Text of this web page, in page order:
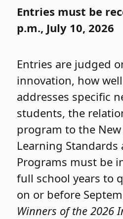
Entries must be
p.m., July 10, 2026
Entries are judged
innovation, how
addresses specific
students, the
program to the New
Learning Standards
Programs must be
full school years to
on or before
Winners of the 2026